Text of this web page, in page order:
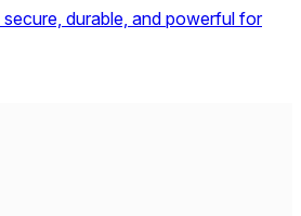
durable, and powerful for